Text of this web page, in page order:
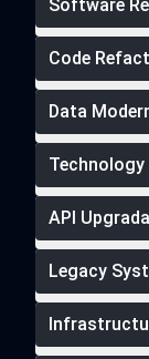
Software
Code
Data
API
Legacy